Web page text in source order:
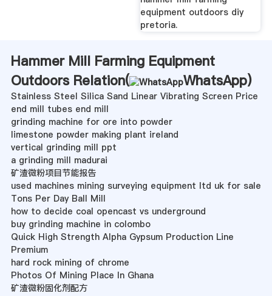
equipment outdoors diy
pretoria.
Hammer Mill Farming Equipment
Outdoors Relation(
WhatsApp)
Stainless Steel Silica Sand Linear Vibrating Screen Price
end mill tubes end mill
grinding machine for ore into powder
limestone powder making plant ireland
vertical grinding mill ppt
a grinding mill madurai
矿渣微粉项目节能报告
used machines mining surveying equipment ltd uk for sale
Tons Per Day Ball Mill
how to decide coal opencast vs underground
buy grinding machine in colombo
Quick High Strength Alpha Gypsum Production Line
Premium
hard rock mining of chrome
Photos Of Mining Place In Ghana
矿渣微粉固化剂配方